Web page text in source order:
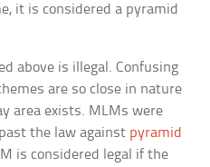
it is considered a pyramid
above is illegal. Confusing
are so close in nature
area exists. MLMs were
the law against pyramid
is considered legal if the